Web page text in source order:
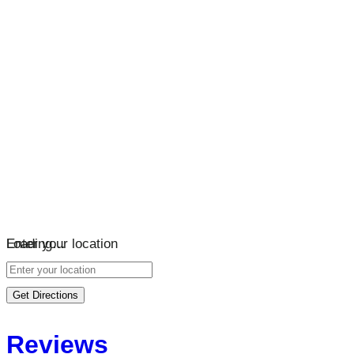
Loading…
Enter your location
Get Directions
Reviews